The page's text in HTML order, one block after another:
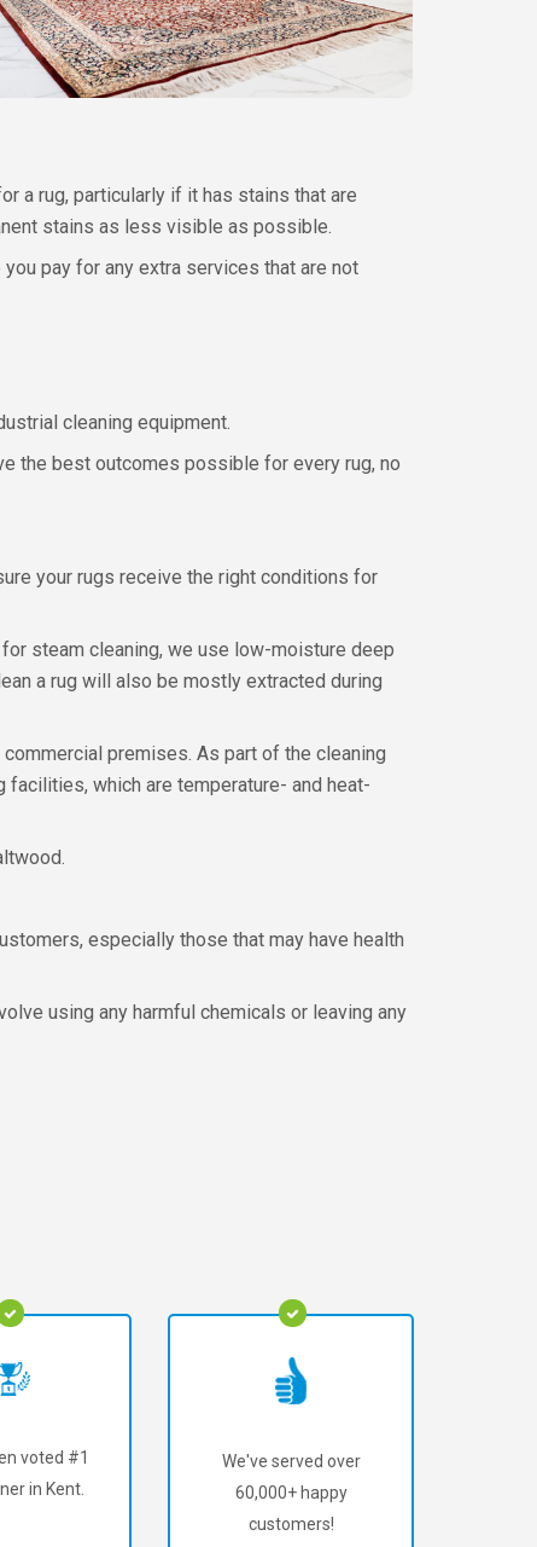
a rug, particularly if it has stains that are
stains as less visible as possible.
pay for any extra services that are not
cleaning equipment.
the best outcomes possible for every rug, no
your rugs receive the right conditions for
steam cleaning, we use low-moisture deep
a rug will also be mostly extracted during
premises. As part of the cleaning
which are temperature- and heat-
especially those that may have health
using any harmful chemicals or leaving any
voted #1
in Kent.
We've served over
60,000+ happy
customers!